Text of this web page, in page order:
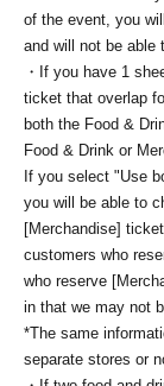
of the event, you
and will not be able
・If you have 1
ticket that overlap
both the Food &
Food & Drink or
If you select "Use
you will be able to
[Merchandise]
customers who
who reserve
in that we may not
*The same
separate stores or